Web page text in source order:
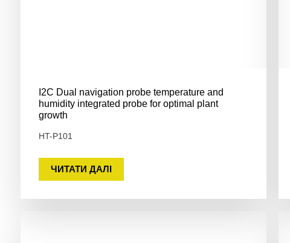
I2C Dual navigation probe temperature and
humidity integrated probe for optimal plant
growth
HT-P101
ЧИТАТИ ДАЛІ